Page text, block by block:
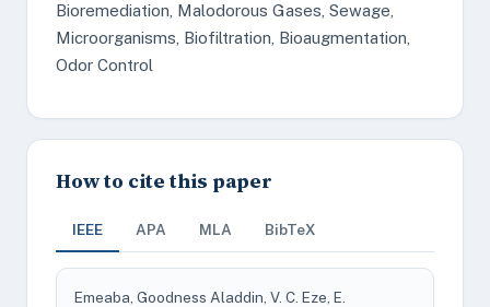
Bioremediation, Malodorous Gases, Sewage,
Microorganisms, Biofiltration, Bioaugmentation,
Odor Control
How to cite this paper
IEEE APA MLA BibTeX
Emeaba, Goodness Aladdin, V. C. Eze, E.